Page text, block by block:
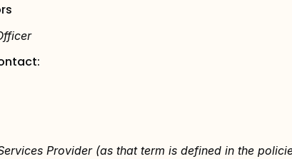
Provider (as that term is defined in the